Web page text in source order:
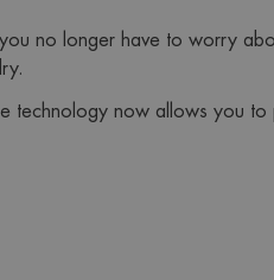
no longer have to worry
technology now allows you